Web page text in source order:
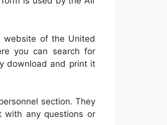
website of the United
you can search for
download and print it
section. They
any questions or